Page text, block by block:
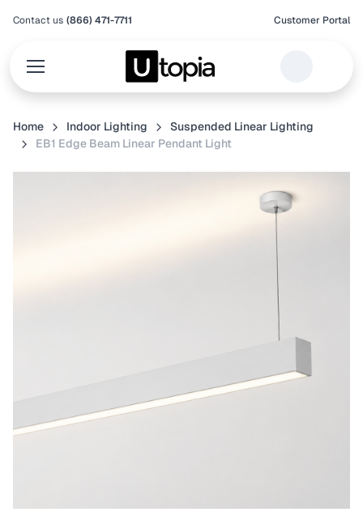
Contact us (866) 471-7711 Customer Portal
Home Indoor Lighting
Suspended Linear Lighting
EB1 Edge Beam Linear Pendant Light